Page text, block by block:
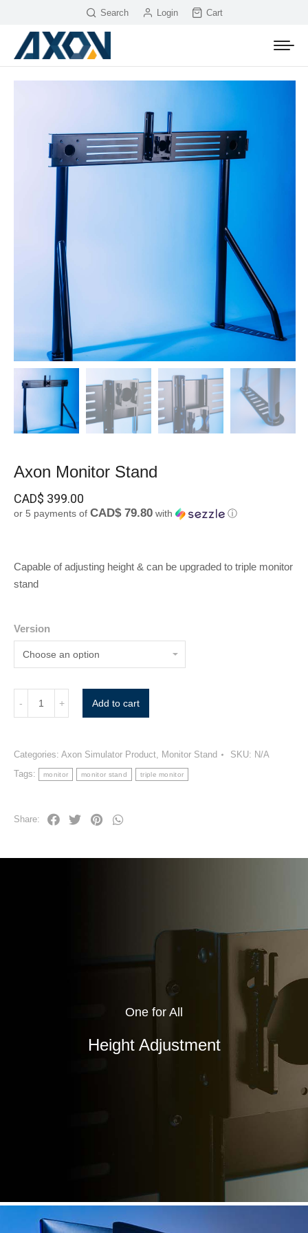
Search Login Cart
Axon Monitor Stand
CAD$ 399.00
or 5 payments of CAD$ 79.80 with ⓘ
Capable of adjusting height & can be upgraded to triple monitor
stand
Version
Add to cart
Categories: Axon Simulator Product, Monitor Stand SKU: N/A
Tags:
monitor monitor stand triple monitor
Share:
One for All
Height Adjustment